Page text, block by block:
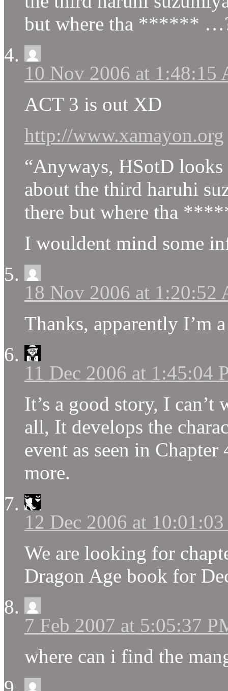
but where tha ******
10 Nov 2006 at 1:48:15
ACT 3 is out XD
http://www.xamayon.org
“Anyways, HSotD
about the third haruhi
there but where tha
I wouldent mind some
18 Nov 2006 at 1:20:52
Thanks, apparently
11 Dec 2006 at 1:45:04
It’s a good story, I
all, It develops the
event as seen in
more.
12 Dec 2006 at
We are looking for
Dragon Age book for
7 Feb 2007 at 5:05:37
where can i find the